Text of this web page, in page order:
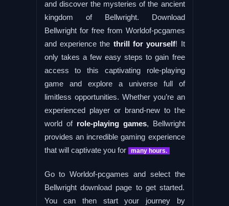
and discover the mysteries of the ancient
kingdom of Bellwright. Download
Bellwright for free from Worldof-pcgames
and experience the thrill for yourself! It
only takes a few easy steps to gain free
access to this captivating role-playing
game and explore a universe full of
limitless opportunities. Whether you’re an
experienced player or brand-new to the
world of role-playing games, Bellwright
provides an incredible gaming experience
that will captivate you for
many hours.
Go to Worldof-pcgames and select the
Bellwright download page to get started.
You can then start your journey by